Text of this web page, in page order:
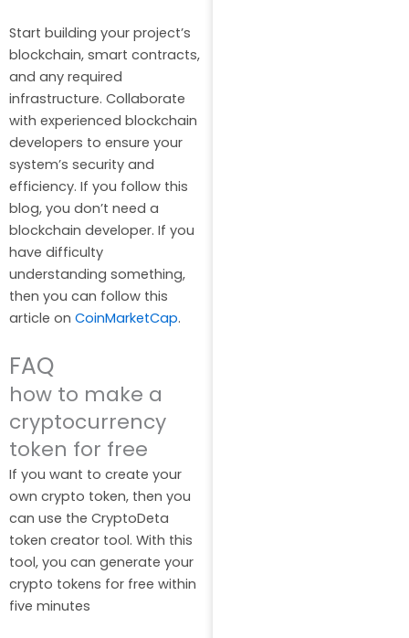
Start building your project’s
blockchain, smart contracts,
and any required
infrastructure. Collaborate
with experienced blockchain
developers to ensure your
system’s security and
efficiency. If you follow this
blog, you don’t need a
blockchain developer. If you
have difficulty
understanding something,
then you can follow this
article on CoinMarketCap.
FAQ
how to make a
cryptocurrency
token for free
If you want to create your
own crypto token, then you
can use the CryptoDeta
token creator tool. With this
tool, you can generate your
crypto tokens for free within
five minutes